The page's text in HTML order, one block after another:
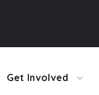
Get Involved